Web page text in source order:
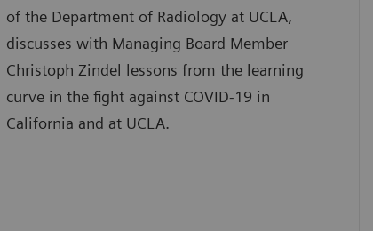
of the Department of Radiology at UCLA,
discusses with Managing Board Member
Christoph Zindel lessons from the learning
curve in the fight against COVID-19 in
California and at UCLA.